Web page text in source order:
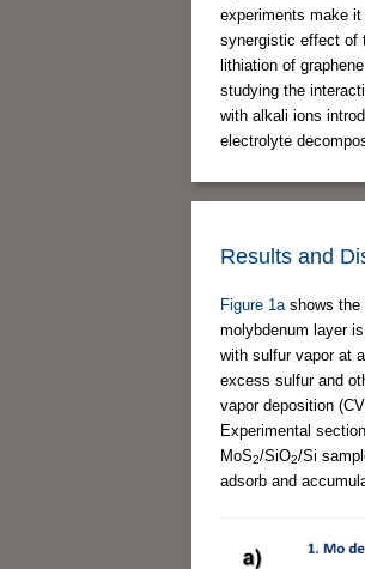
experiments make
synergistic effect of
lithiation of graphene
studying the
with alkali ions
electrolyte
Results and
Figure 1a shows the
molybdenum layer
with sulfur vapor at
excess sulfur and
vapor deposition
Experimental
MoS2/SiO2/Si
adsorb and